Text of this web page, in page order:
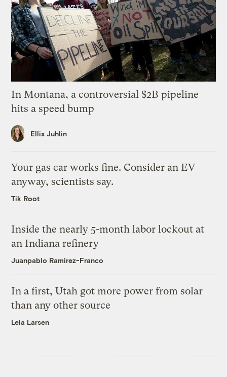
In Montana, a controversial $2B pipeline
hits a speed bump
Ellis Juhlin
Your gas car works fine. Consider an EV
anyway, scientists say.
Tik Root
Inside the nearly 5-month labor lockout at
an Indiana refinery
Juanpablo Ramirez-Franco
In a first, Utah got more power from solar
than any other source
Leia Larsen